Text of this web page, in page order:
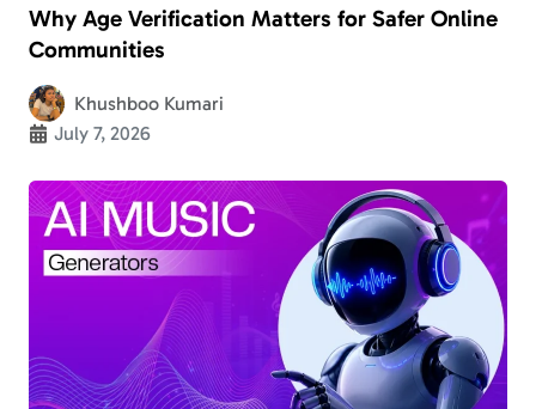
Why Age Verification Matters for Safer Online
Communities
Khushboo Kumari
July 7, 2026